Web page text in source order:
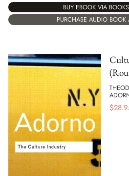
BUY EBOOK VIA
PURCHASE AUDIO BOOK
$